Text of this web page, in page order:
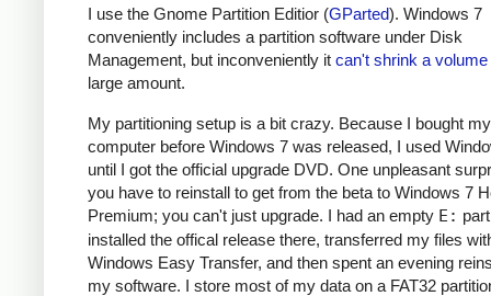
I use the Gnome Partition Editior (GParted). Windows 7
conveniently includes a partition software under Disk
Management, but inconveniently it can't shrink a volume
large amount.
My partitioning setup is a bit crazy. Because I bought my
computer before Windows 7 was released, I used
until I got the official upgrade DVD. One unpleasant
you have to reinstall to get from the beta to Windows 7
Premium; you can't just upgrade. I had an empty E:
installed the offical release there, transferred my files
Windows Easy Transfer, and then spent an evening
my software. I store most of my data on a FAT32